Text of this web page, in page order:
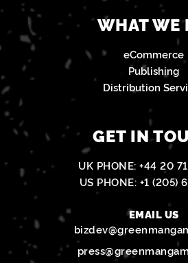
WHAT WE
eCommerce
Publishing
Distribution
GET IN
UK PHONE: +44 20
US PHONE: +1 (205)
EMAIL US